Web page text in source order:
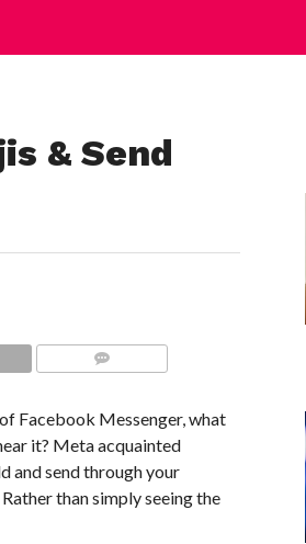
& Send
Facebook Messenger, what
it? Meta acquainted
and send through your
than simply seeing the